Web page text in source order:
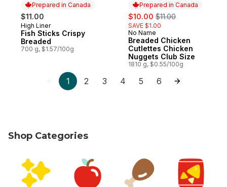
Prepared in Canada
$11.00
Prepared in Canada
High Liner
Fish Sticks Crispy
Breaded
700 g, $1.57/100g
Prepared in Canada
sale:
$10.00 , formerly:
$11.00
SAVE $1.00
Prepared in Canada
No Name
Breaded Chicken
Cutlettes Chicken
Nuggets Club Size
1810 g, $0.55/100g
1 2 3 4 5 6
Shop Categories